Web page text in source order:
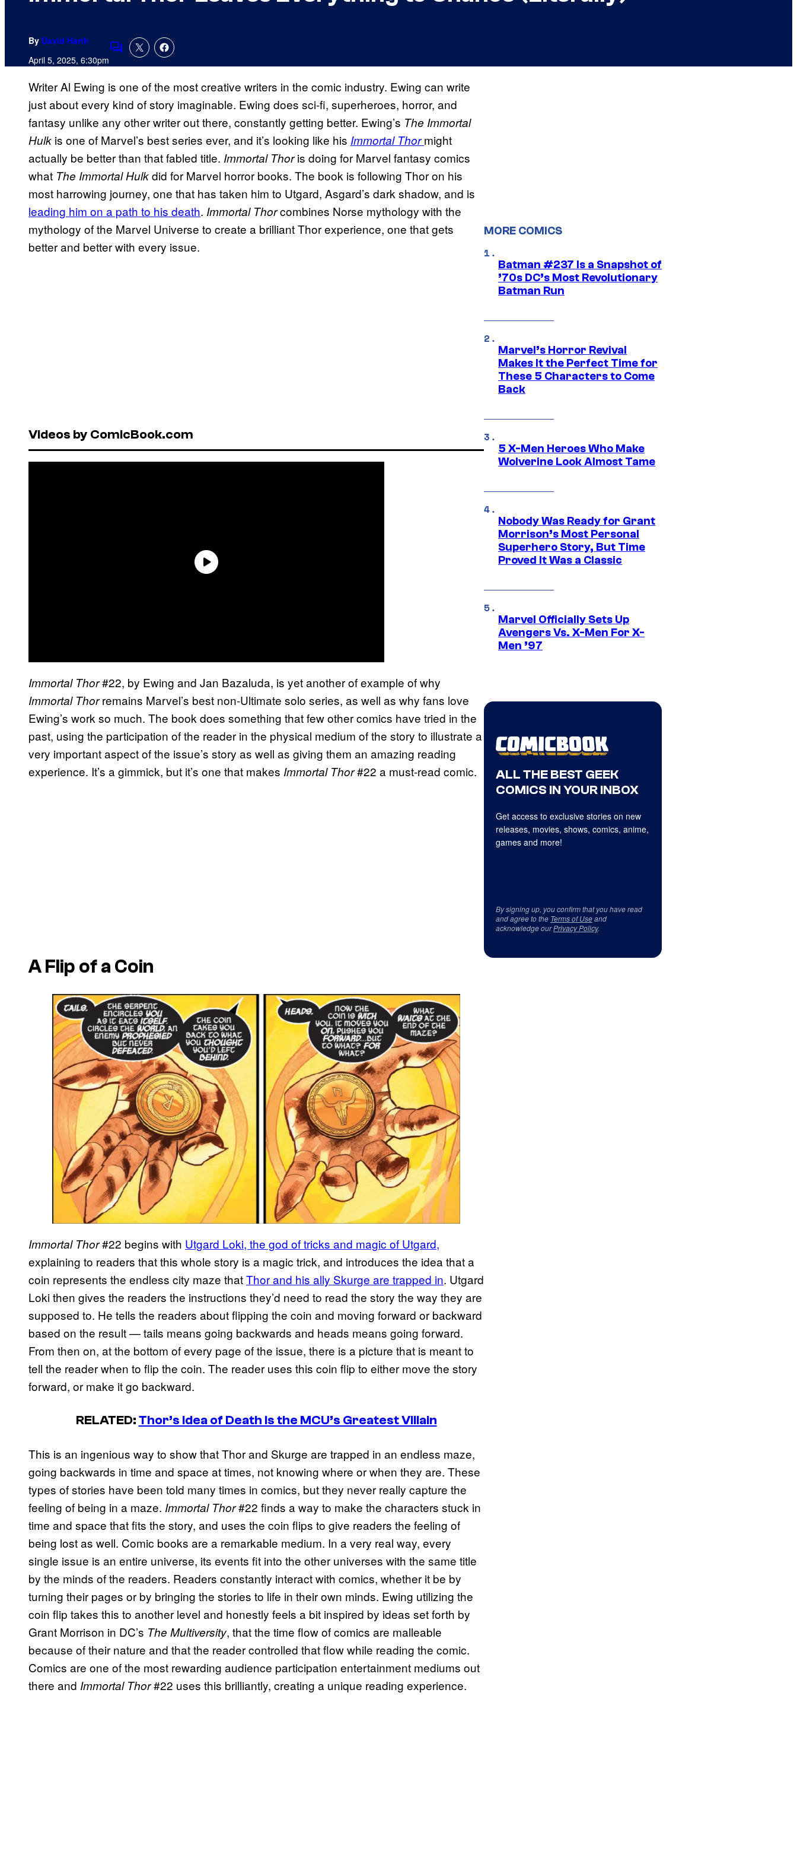
By David Harth
April 5, 2025, 6:30pmComments
Writer Al Ewing is one of the most creative writers in the comic industry. Ewing can write
just about every kind of story imaginable. Ewing does sci-fi, superheroes, horror, and
fantasy unlike any other writer out there, constantly getting better. Ewing’s The Immortal
Hulk is one of Marvel’s best series ever, and it’s looking like his Immortal Thormight
actually be better than that fabled title. Immortal Thoris doing for Marvel fantasy comics
what The Immortal Hulkdid for Marvel horror books. The book is following Thor on his
most harrowing journey, one that has taken him to Utgard, Asgard’s dark shadow, and is
leading him on a path to his death. Immortal Thorcombines Norse mythology with the
mythology of the Marvel Universe to create a brilliant Thor experience, one that gets
better and better with every issue.
Videos by ComicBook.com
Immortal Thor#22, by Ewing and Jan Bazaluda, is yet another of example of why
Immortal Thorremains Marvel’s best non-Ultimate solo series, as well as why fans love
Ewing’s work so much. The book does something that few other comics have tried in the
past, using the participation of the reader in the physical medium of the story to illustrate a
very important aspect of the issue’s story as well as giving them an amazing reading
experience. It’s a gimmick, but it’s one that makes Immortal Thor#22 a must-read comic.
A Flip of a Coin
Immortal Thor#22 begins with Utgard Loki, the god of tricks and magic of Utgard,
explaining to readers that this whole story is a magic trick, and introduces the idea that a
coin represents the endless city maze thatThor and his ally Skurge are trapped in. Utgard
Loki then gives the readers the instructions they’d need to read the story the way they are
supposed to. He tells the readers about flipping the coin and moving forward or backward
based on the result — tails means going backwards and heads means going forward.
From then on, at the bottom of every page of the issue, there is a picture that is meant to
tell the reader when to flip the coin. The reader uses this coin flip to either move the story
forward, or make it go backward.
RELATED:Thor’s Idea of Death Is the MCU’s Greatest Villain
This is an ingenious way to show that Thor and Skurge are trapped in an endless maze,
going backwards in time and space at times, not knowing where or when they are. These
types of stories have been told many times in comics, but they never really capture the
feeling of being in a maze. Immortal Thor#22 finds a way to make the characters stuck in
time and space that fits the story, and uses the coin flips to give readers the feeling of
being lost as well. Comic books are a remarkable medium. In a very real way, every
single issue is an entire universe, its events fit into the other universes with the same title
by the minds of the readers. Readers constantly interact with comics, whether it be by
turning their pages or by bringing the stories to life in their own minds. Ewing utilizing the
coin flip takes this to another level and honestly feels a bit inspired by ideas set forth by
Grant Morrison in DC’s The Multiversity, that the time flow of comics are malleable
because of their nature and that the reader controlled that flow while reading the comic.
Comics are one of the most rewarding audience participation entertainment mediums out
there and Immortal Thor#22 uses this brilliantly, creating a unique reading experience.
MORE COMICS
Batman #237 Is a Snapshot of
’70s DC’s Most Revolutionary
Batman Run
Marvel’s Horror Revival
Makes It the Perfect Time for
These 5 Characters to Come
Back
5 X-Men Heroes Who Make
Wolverine Look Almost Tame
Nobody Was Ready for Grant
Morrison’s Most Personal
Superhero Story, But Time
Proved It Was a Classic
Marvel Officially Sets Up
Avengers Vs. X-Men For X-
Men ’97
ALL THE BEST GEEK
COMICS IN YOUR INBOX
Get access to exclusive stories on new
releases, movies, shows, comics, anime,
games and more!
By signing up, you confirm that you have read
and agree to the Terms of Useand
acknowledge ourPrivacy Policy.